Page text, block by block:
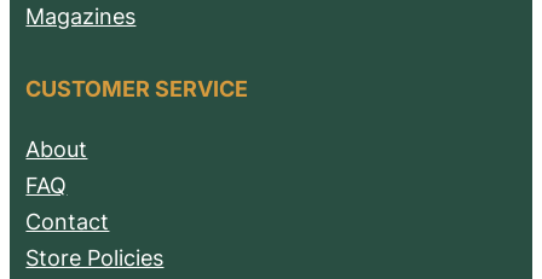
Magazines
CUSTOMER SERVICE
About
FAQ
Contact
Store Policies